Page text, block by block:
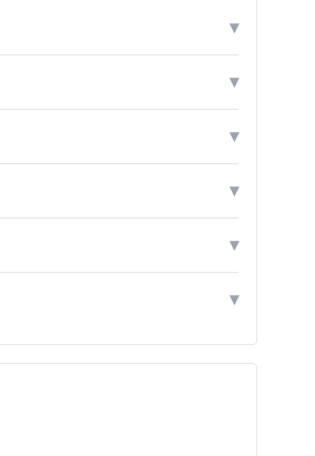
▾
▾
▾
▾
▾
▾